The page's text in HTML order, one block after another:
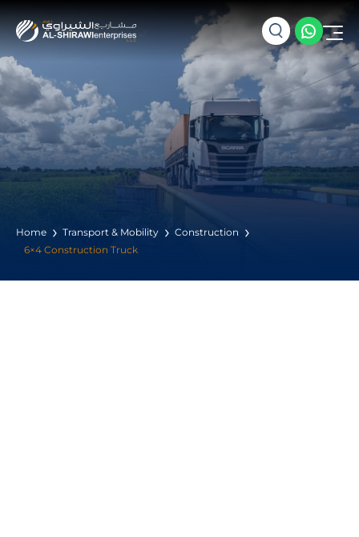
Home Transport & Mobility
Construction
6×4 Construction Truck